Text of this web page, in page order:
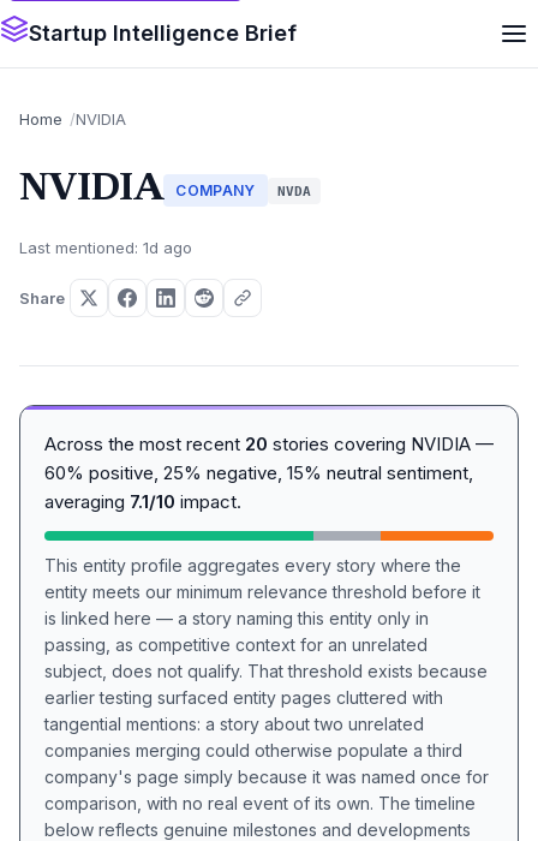
Startup Intelligence Brief
Home NVIDIA
NVIDIA COMPANY NVDA
Last mentioned: 1d ago
Share
Across the most recent 20 stories covering NVIDIA —
60% positive, 25% negative, 15% neutral sentiment,
averaging 7.1/10 impact.
This entity profile aggregates every story where the
entity meets our minimum relevance threshold before it
is linked here — a story naming this entity only in
passing, as competitive context for an unrelated
subject, does not qualify. That threshold exists because
earlier testing surfaced entity pages cluttered with
tangential mentions: a story about two unrelated
companies merging could otherwise populate a third
company's page simply because it was named once for
comparison, with no real event of its own. The timeline
below reflects genuine milestones and developments